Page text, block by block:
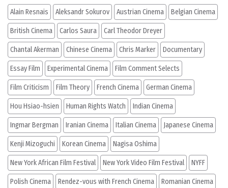
Alain Resnais Aleksandr Sokurov Austrian Cinema Belgian Cinema
British Cinema Carlos Saura Carl Theodor Dreyer
Chantal Akerman Chinese Cinema Chris Marker Documentary
Essay Film Experimental Cinema Film Comment Selects
Film Criticism Film Theory French Cinema German Cinema
Hou Hsiao-hsien Human Rights Watch Indian Cinema
Ingmar Bergman Iranian Cinema Italian Cinema Japanese Cinema
Kenji Mizoguchi Korean Cinema Nagisa Oshima
New York African Film Festival New York Video Film Festival NYFF
Polish Cinema Rendez-vous with French Cinema Romanian Cinema